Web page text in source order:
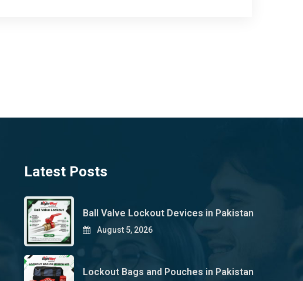
Latest Posts
Ball Valve Lockout Devices in Pakistan
August 5, 2026
Lockout Bags and Pouches in Pakistan